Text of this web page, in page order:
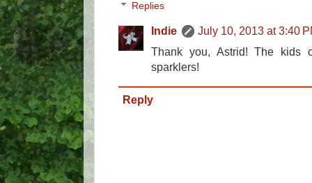
Replies
Indie
July 10, 2013 at 3:40
Thank you, Astrid! The kids
sparklers!
Reply